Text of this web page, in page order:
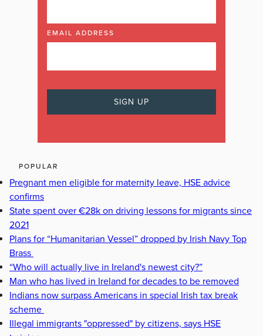
EMAIL ADDRESS
POPULAR
Pregnant men eligible for maternity leave, HSE advice
confirms
State spent over €28k on driving lessons for migrants since
2021
Plans for “Humanitarian Vessel” dropped by Irish Navy Top
Brass
“Who will actually live in Ireland's newest city?”
Man who has lived in Ireland for decades to be removed
Indians now surpass Americans in special Irish tax break
scheme
Illegal immigrants "oppressed" by citizens, says HSE